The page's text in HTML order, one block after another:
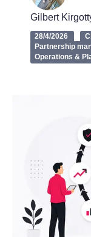
Gilbert
28/4/2026
Partnership
Operations &